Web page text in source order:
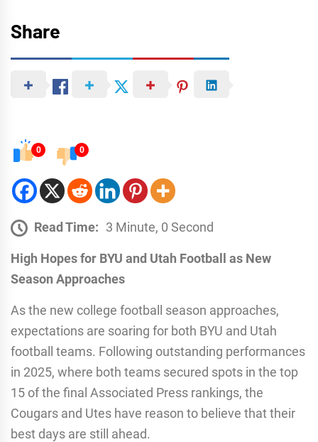
Share
0 0
Read Time: 3 Minute, 0 Second
High Hopes for BYU and Utah Football as New
Season Approaches
As the new college football season approaches,
expectations are soaring for both BYU and Utah
football teams. Following outstanding performances
in 2025, where both teams secured spots in the top
15 of the final Associated Press rankings, the
Cougars and Utes have reason to believe that their
best days are still ahead.